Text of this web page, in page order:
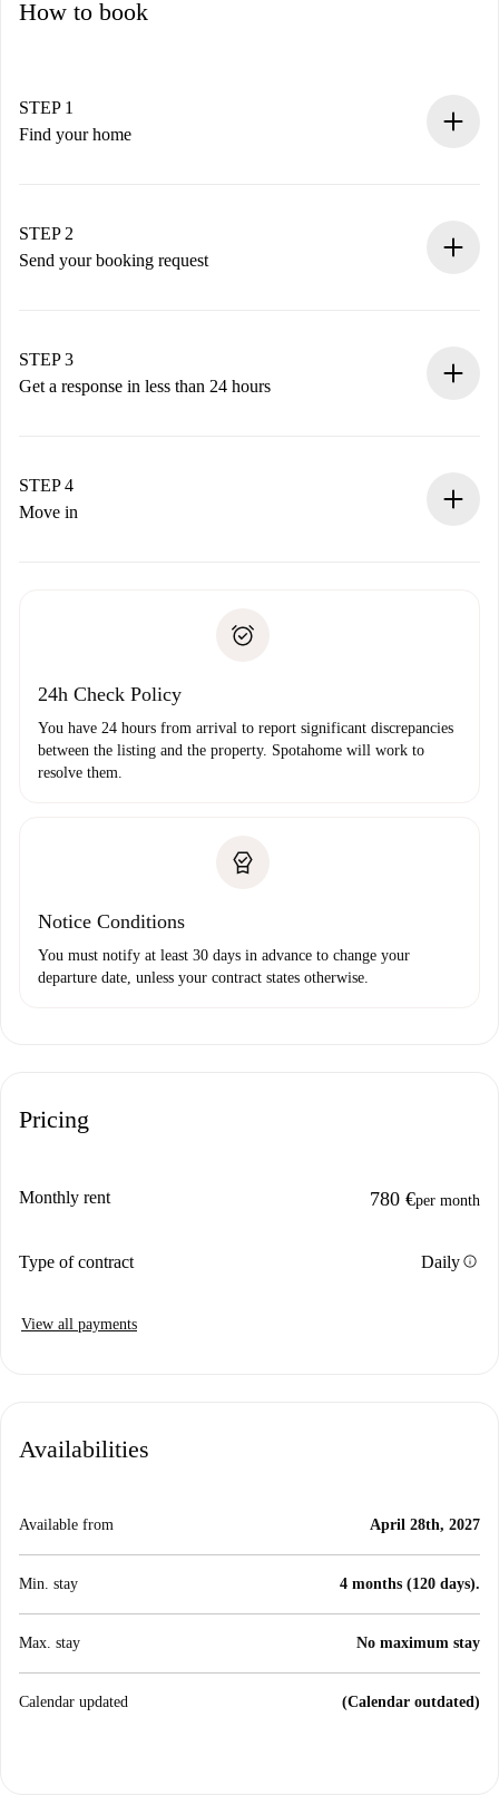
How to book
STEP 1
Find your home
You have all the necessary information in advance.
STEP 2
Send your booking request
Remember that we won’t charge you until the landlord
accepts.
STEP 3
Get a response in less than 24 hours
landlord.
If rejected: we won’t charge you and we’ll offer
Payment direct debit
STEP 4
Move in
24h Check Policy
You have 24 hours from arrival to report significant discrepancies
between the listing and the property. Spotahome will work to
resolve them.
Notice Conditions
You must notify at least 30 days in advance to change your
departure date, unless your contract states otherwise.
Pricing
Monthly rent 780 €per month
Type of contract Dailyinfo
View all payments
Availabilities
Available from April 28th, 2027
Min. stay 4 months (120 days).
Max. stay No maximum stay
Calendar updated (Calendar outdated)